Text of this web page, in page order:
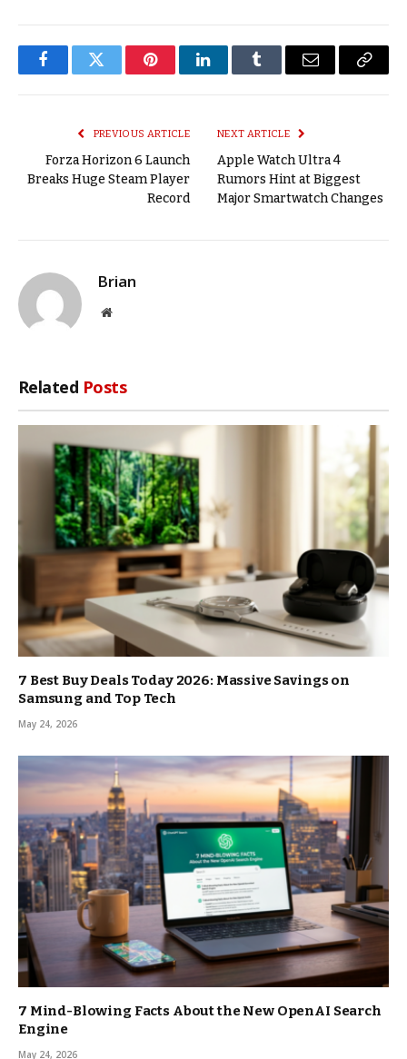
FacebookTwitter PinterestLinkedInTumblr Email
Copy
PREVIOUS ARTICLE
Forza Horizon 6 Launch
Breaks Huge Steam Player
Record
NEXT ARTICLE
Apple Watch Ultra 4
Rumors Hint at Biggest
Major Smartwatch Changes
Brian
Website
Related Posts
7 Best Buy Deals Today 2026: Massive Savings on
Samsung and Top Tech
May 24, 2026
7 Mind-Blowing Facts About the New OpenAI Search
Engine
May 24, 2026